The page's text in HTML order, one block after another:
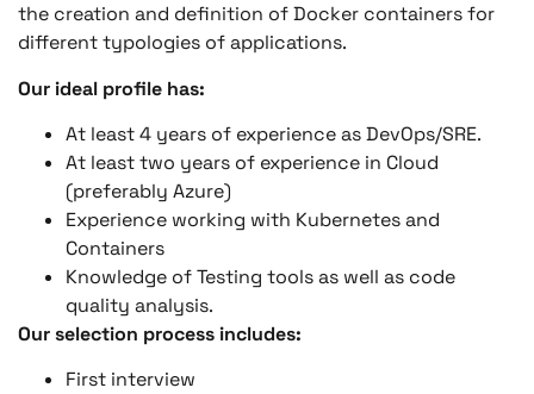
the creation and definition of Docker containers for
different typologies of applications.
Our ideal profile has:
At least 4 years of experience as DevOps/SRE.
At least two years of experience in Cloud
(preferably Azure)
Experience working with Kubernetes and
Containers
Knowledge of Testing tools as well as code
quality analysis.
Our selection process includes:
First interview